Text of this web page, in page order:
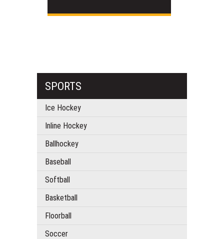
SPORTS
Ice Hockey
Inline Hockey
Ballhockey
Baseball
Softball
Basketball
Floorball
Soccer